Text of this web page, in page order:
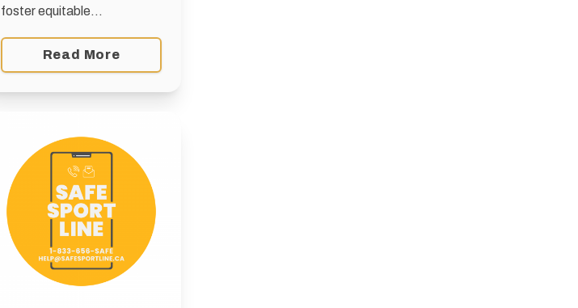
foster equitable
girls in sports. This initiative
offers a $500 grant to
Read More